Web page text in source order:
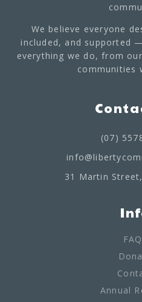
We believe everyone
included, and supported
everything we do, from
communities
(07)
31 Martin
Annual